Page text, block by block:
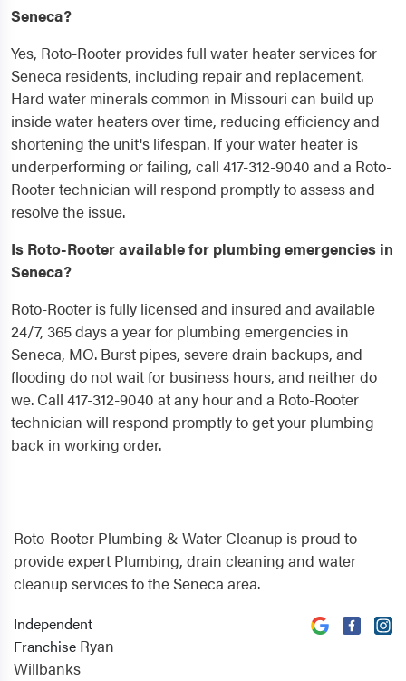
Seneca?
Yes, Roto-Rooter provides full water heater services for
Seneca residents, including repair and replacement.
Hard water minerals common in Missouri can build up
inside water heaters over time, reducing efficiency and
shortening the unit's lifespan. If your water heater is
underperforming or failing, call 417-312-9040 and a Roto-
Rooter technician will respond promptly to assess and
resolve the issue.
Is Roto-Rooter available for plumbing emergencies in
Seneca?
Roto-Rooter is fully licensed and insured and available
24/7, 365 days a year for plumbing emergencies in
Seneca, MO. Burst pipes, severe drain backups, and
flooding do not wait for business hours, and neither do
we. Call 417-312-9040 at any hour and a Roto-Rooter
technician will respond promptly to get your plumbing
back in working order.
Roto-Rooter Plumbing & Water Cleanup is proud to
provide expert Plumbing, drain cleaning and water
cleanup services to the Seneca area.
Independent
Franchise Ryan
Willbanks